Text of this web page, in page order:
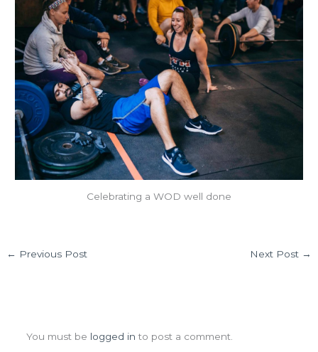
Celebrating a WOD well done
← Previous Post Next Post →
You must be logged in to post a comment.